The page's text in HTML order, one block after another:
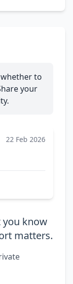
to
your
22 Feb 2026
you know
matters.